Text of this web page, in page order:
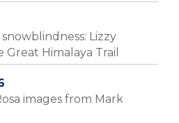
Lizzy
Himalaya Trail
images from Mark